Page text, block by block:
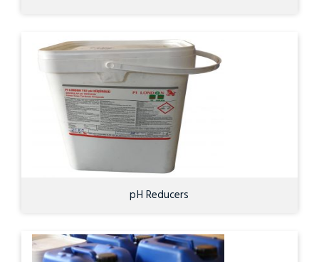
pH Reducers